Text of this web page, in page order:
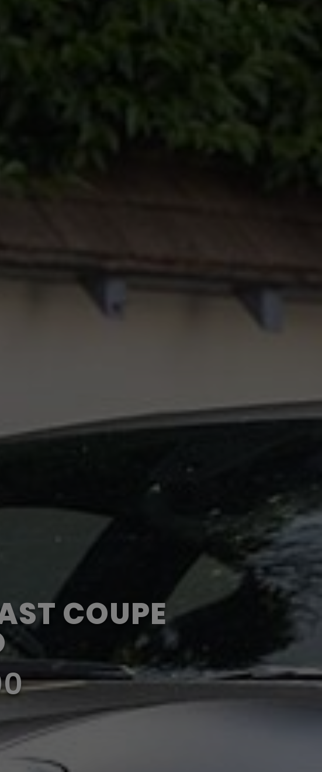
COUPE